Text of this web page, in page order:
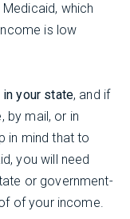
which
is low
your state, and if
by mail, or in
in mind that to
you will need
or government-
of your income.